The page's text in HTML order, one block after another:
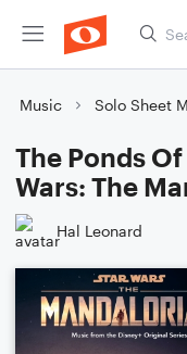
Music Solo Sheet
The Ponds
Wars: The
Hal Leonard